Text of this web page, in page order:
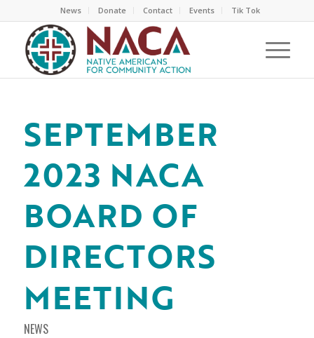
News Donate Contact Events Tik Tok
SEPTEMBER
2023 NACA
BOARD OF
DIRECTORS
MEETING
NEWS